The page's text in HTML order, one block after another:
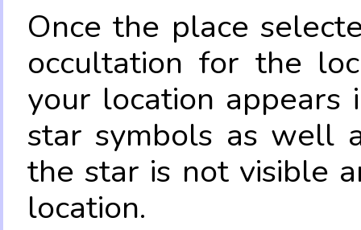
Once the place
occultation for the
your location appears
star symbols as well
the star is not visible
location.